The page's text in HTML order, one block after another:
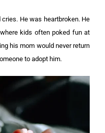
cries. He was heartbroken. He
kids often poked fun at
his mom would never return
to adopt him.